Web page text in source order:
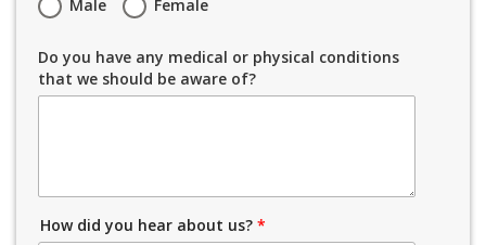
Male
Female
Do you have any medical or physical conditions
that we should be aware of?
How did you hear about us? *